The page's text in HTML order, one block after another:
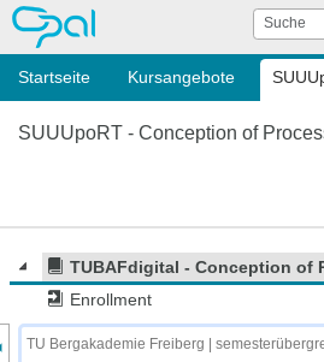
OPAL Suche
Startseite Kursangebote
SUUUpoRT - Conception of
TUBAFdigital - Conception of
Enrollment
des Kursmenüs
TU Bergakademie Freiberg |